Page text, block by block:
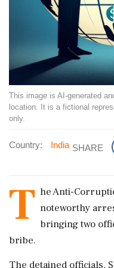
This image is AI-generated
location. It is a fictional
only.
Country: India SHARE
T he Anti-
noteworthy
bringing two
bribe.
The detained officials,